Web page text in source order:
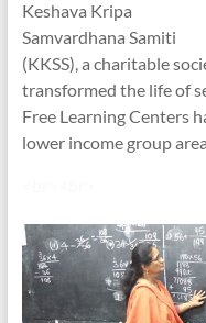
Keshava Kripa
Samvardhana Samiti
(KKSS), a charitable
transformed the life of
Free Learning Centers
lower income group